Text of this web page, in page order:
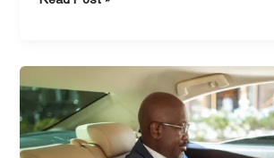
Lifestyle
Management
Explained